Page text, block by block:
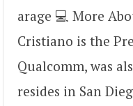
arage 💻 More
Cristiano is the
Qualcomm, was
resides in San